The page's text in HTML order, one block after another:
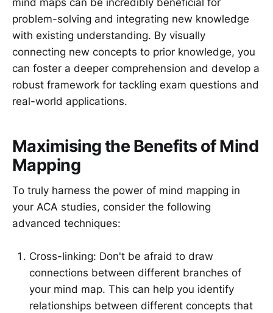
mind maps can be incredibly beneficial for
problem-solving and integrating new knowledge
with existing understanding. By visually
connecting new concepts to prior knowledge, you
can foster a deeper comprehension and develop a
robust framework for tackling exam questions and
real-world applications.
Maximising the Benefits of Mind
Mapping
To truly harness the power of mind mapping in
your ACA studies, consider the following
advanced techniques:
Cross-linking: Don't be afraid to draw
connections between different branches of
your mind map. This can help you identify
relationships between different concepts that